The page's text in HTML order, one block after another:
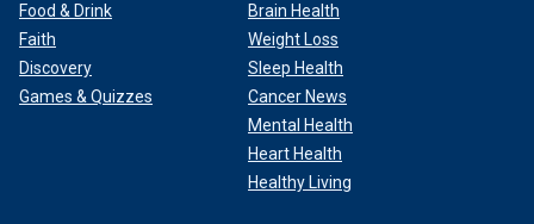
Food & Drink
Faith
Discovery
Games & Quizzes
Brain Health
Weight Loss
Sleep Health
Cancer News
Mental Health
Heart Health
Healthy Living